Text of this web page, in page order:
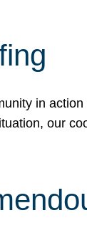
in
our